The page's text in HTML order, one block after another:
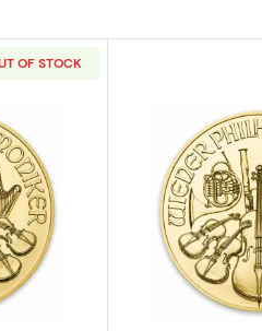
OF STOCK
about2020 1/10oz Austrian